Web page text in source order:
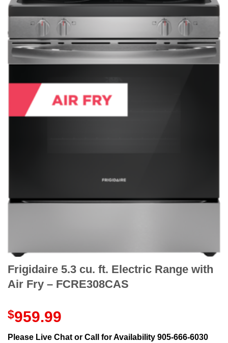
Frigidaire 5.3 cu. ft. Electric Range with
Air Fry – FCRE308CAS
$959.99
Please Live Chat or Call for Availability 905-666-6030